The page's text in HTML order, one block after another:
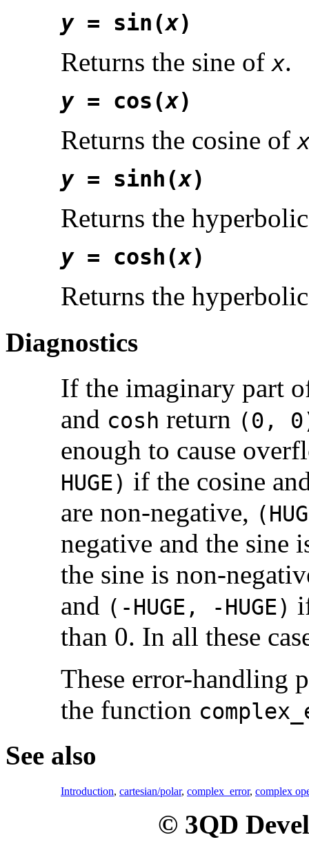
y= sin(x)
Returns the sine of x.
y= cos(x)
Returns the cosine of
y= sinh(x)
Returns the
y= cosh(x)
Returns the
Diagnostics
If the imaginary part
and cosh return (0,
enough to cause
HUGE) if the cosine
are non-negative,
negative and the sine
the sine is non-
and (-HUGE, -HUGE)
than 0. In all these
These error-handling
the function
See also
Introduction, cartesian/polar, complex_error, complex
© 3QD